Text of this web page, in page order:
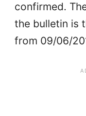
confirmed.
the bulletin is
from 09/06/